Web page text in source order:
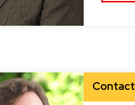
Contact